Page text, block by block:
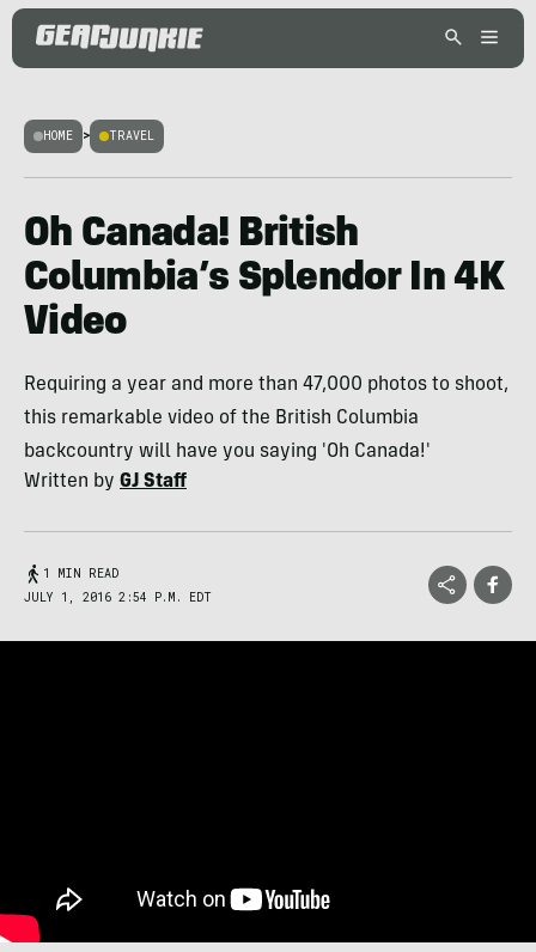
HOME > TRAVEL
Oh Canada! British
Columbia’s Splendor In 4K
Video
Requiring a year and more than 47,000 photos to shoot,
this remarkable video of the British Columbia
backcountry will have you saying 'Oh Canada!'
Written by GJ Staff
1 MIN READ
JULY 1, 2016 2:54 P.M. EDT